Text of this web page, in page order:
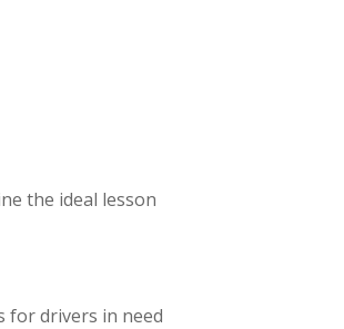
the ideal lesson
for drivers in need